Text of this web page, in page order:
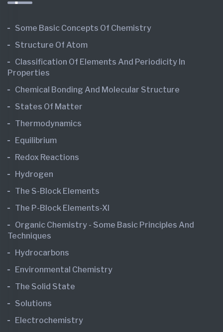
Some Basic Concepts Of Chemistry
Structure Of Atom
Classification Of Elements And Periodicity In
Properties
Chemical Bonding And Molecular Structure
States Of Matter
Thermodynamics
Equilibrium
Redox Reactions
Hydrogen
The S-Block Elements
The P-Block Elements-XI
Organic Chemistry - Some Basic Principles And
Techniques
Hydrocarbons
Environmental Chemistry
The Solid State
Solutions
Electrochemistry